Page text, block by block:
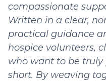
compassionate
Written in a clear,
practical guidance
hospice volunteers,
who want to be
short. By weaving